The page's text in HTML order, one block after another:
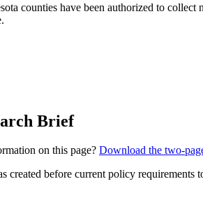
counties have been authorized to
Brief
on this page? Download the two-
created before current policy requirements